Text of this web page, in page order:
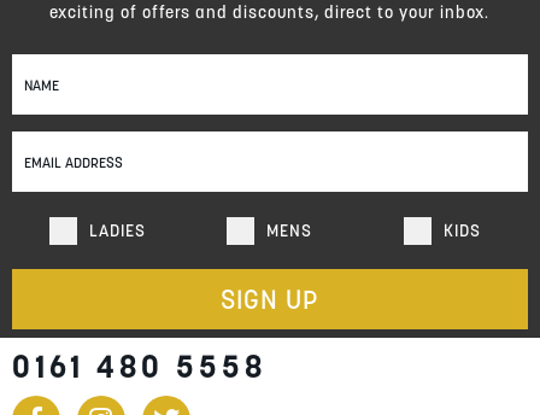
Sign
Up
Our
Newsletter:
LADIES MENS KIDS
SIGN UP
exciting of offers and discounts, direct to your inbox.
0161 480 5558